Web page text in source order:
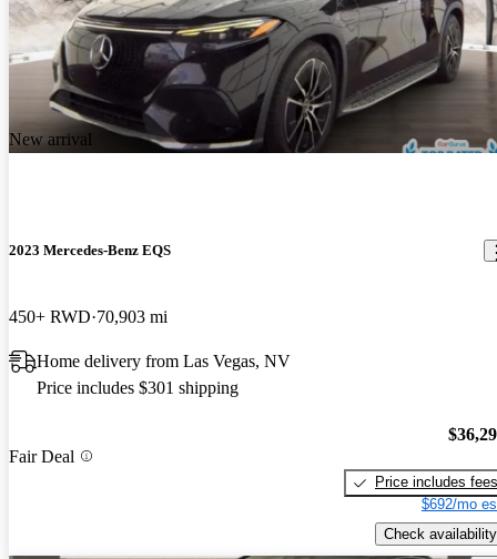
New arrival
2023 Mercedes-Benz EQS
450+ RWD 70,903 mi
Home delivery from Las Vegas, NV
Price includes $301 shipping
Fair Deal
Price includes fees
$692/mo
Check availability